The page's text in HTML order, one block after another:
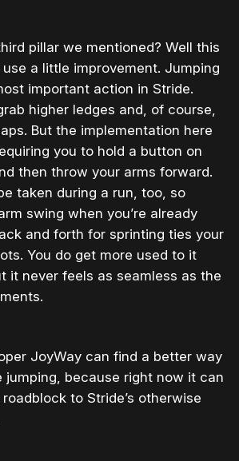
pillar we mentioned? Well this
a little improvement. Jumping
important action in Stride.
higher ledges and, of course,
But the implementation here
you to hold a button on
then throw your arms forward.
taken during a run, too, so
swing when you’re already
and forth for sprinting ties your
You do get more used to it
it never feels as seamless as the
JoyWay can find a better way
jumping, because right now it can
to Stride’s otherwise